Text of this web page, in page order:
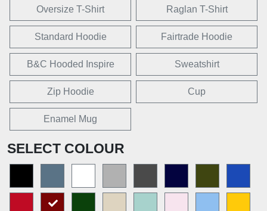
Oversize T-Shirt Raglan T-Shirt
Standard Hoodie Fairtrade Hoodie
B&C Hooded Inspire Sweatshirt
Zip Hoodie Cup
Enamel Mug
SELECT COLOUR